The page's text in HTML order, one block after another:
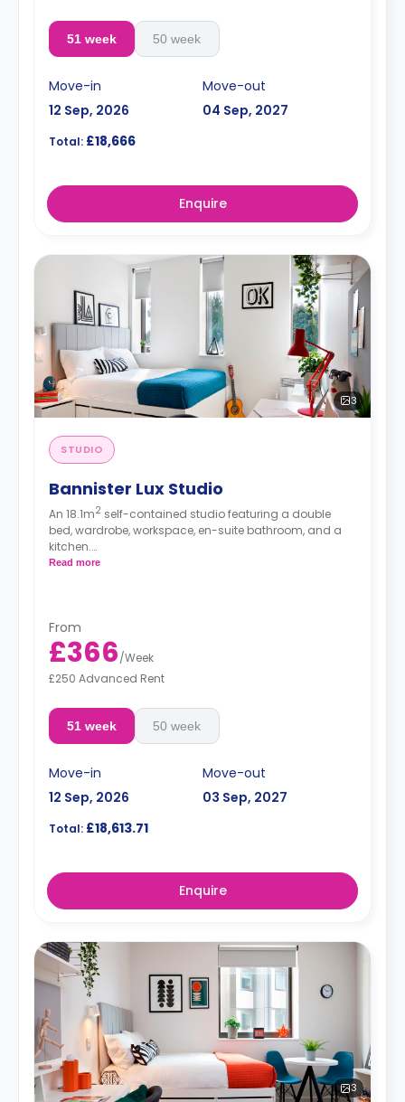
51 week 50 week
Move-in
12 Sep, 2026
Move-out
04 Sep, 2027
Total: £18,666
Enquire
3
STUDIO
Bannister Lux Studio
An 18.1m2 self-contained studio featuring a double
bed, wardrobe, workspace, en-suite bathroom, and a
kitchen.
Free dual occupancy.
Read more
From
£366/Week
£250 Advanced Rent
51 week 50 week
Move-in
12 Sep, 2026
Move-out
03 Sep, 2027
Total: £18,613.71
Enquire
3